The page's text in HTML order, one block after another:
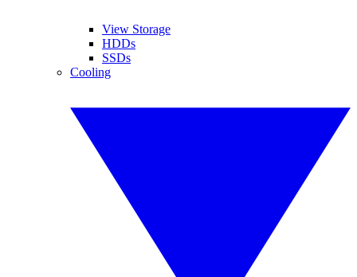
View Storage
HDDs
SSDs
Cooling